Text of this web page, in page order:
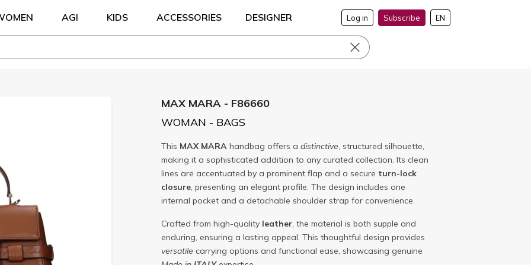
AGI KIDS ACCESSORIES DESIGNER Log in Subscribe EN
MAX MARA - F86660
WOMAN - BAGS
This MAX MARA handbag offers a distinctive, structured silhouette,
making it a sophisticated addition to any curated collection. Its clean
lines are accentuated by a prominent flap and a secure turn-lock
closure, presenting an elegant profile. The design includes one
internal pocket and a detachable shoulder strap for convenience.
Crafted from high-quality leather, the material is both supple and
enduring, ensuring a lasting appeal. This thoughtful design provides
versatile carrying options and functional ease, showcasing genuine